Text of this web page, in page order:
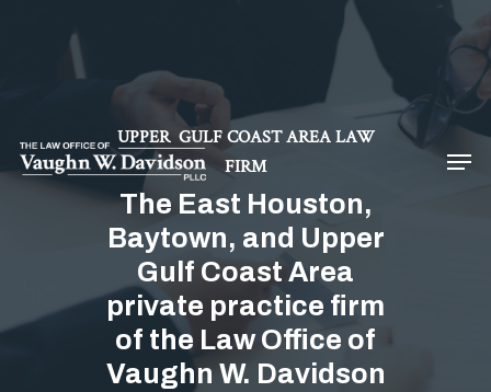
Hit enter to search or ESC to close
UPPER GULF COAST AREA LAW
FIRM
The East Houston,
Baytown, and Upper
Gulf Coast Area
private practice firm
of the Law Office of
Vaughn W. Davidson